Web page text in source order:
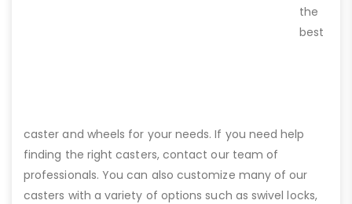
the
best
caster and wheels for your needs. If you need help
finding the right casters, contact our team of
professionals. You can also customize many of our
casters with a variety of options such as swivel locks,